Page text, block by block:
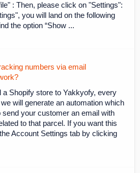
: Then, please click on "Settings":
you will land on the following
the option “Show ...
numbers via email
a Shopify store to Yakkyofy, every
will generate an automation which
your customer an email with
to that parcel. If you want this
Account Settings tab by clicking